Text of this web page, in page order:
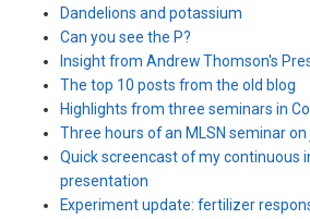
Dandelions and potassium
Can you see the P?
Insight from Andrew Thomson's
The top 10 posts from the old blog
Highlights from three seminars in
Three hours of an MLSN seminar
Quick screencast of my continuous
presentation
Experiment update: fertilizer